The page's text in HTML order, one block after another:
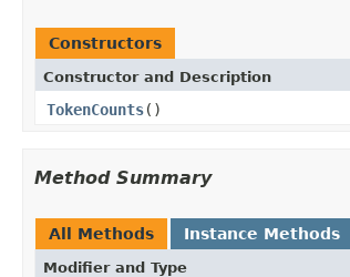
Constructors
Constructor and Description
TokenCounts()
Method Summary
All Methods Instance Methods
Modifier and Type